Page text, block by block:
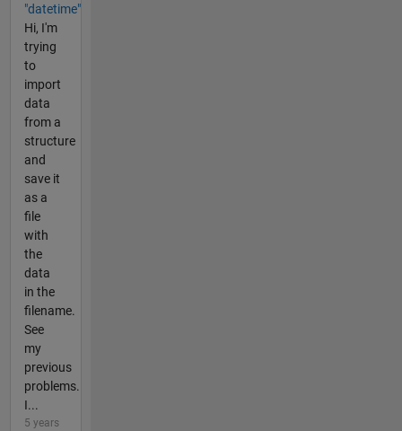
"datetime"
Hi, I'm
trying
to
import
data
from a
structure
and
save it
as a
file
with
the
data
in the
filename.
See
my
previous
problems.
I...
5 years